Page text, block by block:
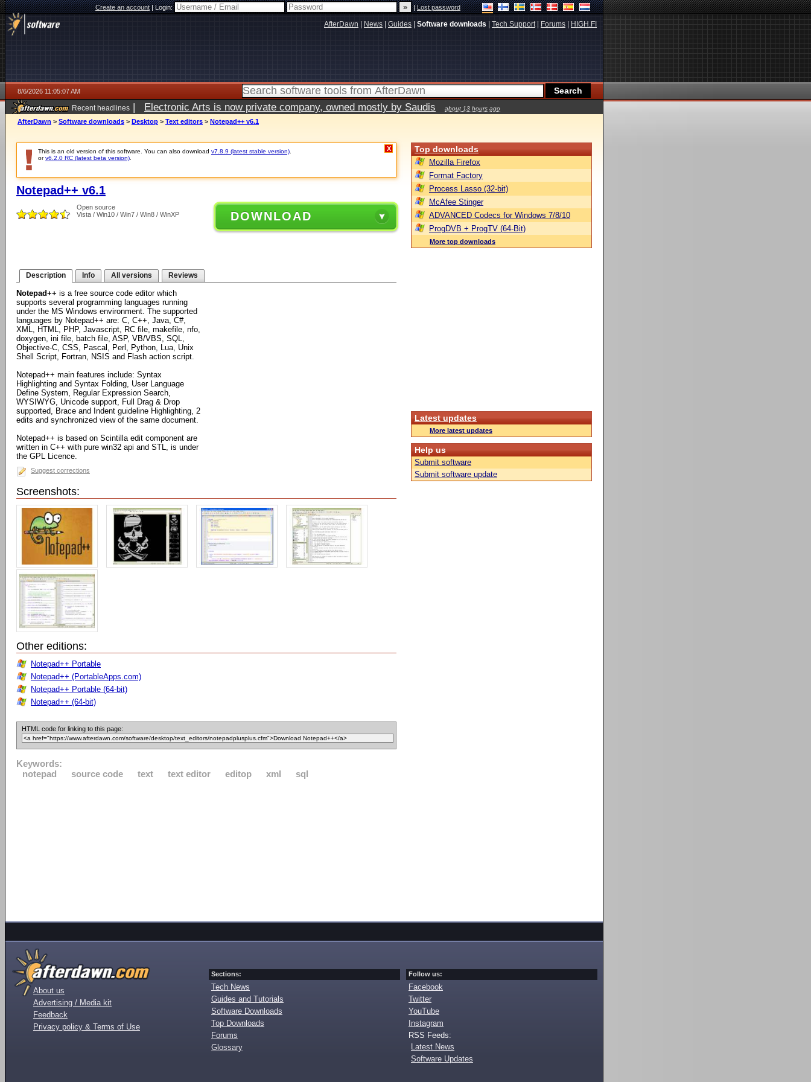
Create an account|Login: |Lost password
AfterDawn News Guides Software downloads Tech Support| Forums HIGH.FI
8/6/2026 11:05:07 AM
Recent headlines | Electronic Arts is now private company, owned mostly by Saudis about 13 hours ago
AfterDawn > Software downloads > Desktop > Text editors > Notepad++ v6.1
This is an old version of this software. You can also download v7.8.9 (latest stable version)
orv6.2.0 RC (latest beta version)
X
Notepad++ v6.1
Open source
Vista / Win10 / Win7 / Win8 / WinXP
DOWNLOAD
Description Info All versions Reviews
Notepad++ is a free source code editor which
supports several programming languages running
under the MS Windows environment. The supported
languages by Notepad++ are: C, C++, Java, C#,
XML, HTML, PHP, Javascript, RC file, makefile, nfo,
doxygen, ini file, batch file, ASP, VB/VBS, SQL,
Objective-C, CSS, Pascal, Perl, Python, Lua, Unix
Shell Script, Fortran, NSIS and Flash action script.
Notepad++ main features include: Syntax
Highlighting and Syntax Folding, User Language
Define System, Regular Expression Search,
WYSIWYG, Unicode support, Full Drag & Drop
supported, Brace and Indent guideline Highlighting, 2
edits and synchronized view of the same document.
Notepad++ is based on Scintilla edit component are
written in C++ with pure win32 api and STL, is under
the GPL Licence.
Suggest corrections
Screenshots:
Other editions:
Notepad++ Portable
Notepad++ (PortableApps.com)
Notepad++ Portable (64-bit)
Notepad++ (64-bit)
HTML code for linking to this page:
Keywords:
notepad
source code text text editor editop xml sql
Top downloads
Mozilla Firefox
Format Factory
Process Lasso (32-bit)
McAfee Stinger
ADVANCED Codecs for Windows 7/8/10
ProgDVB + ProgTV (64-Bit)
More top downloads
Latest updates
More latest updates
Help us
Submit software
Submit software update
About us
Advertising / Media kit
Feedback
Privacy policy & Terms of Use
Sections:
Tech News
Guides and Tutorials
Software Downloads
Top Downloads
Forums
Glossary
Follow us:
Facebook
Twitter
YouTube
Instagram
RSS Feeds:
Latest News
Software Updates